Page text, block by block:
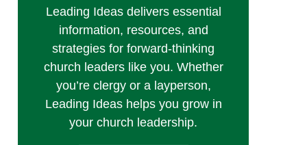
Leading Ideas delivers essential
information, resources, and
strategies for forward-thinking
church leaders like you. Whether
you’re clergy or a layperson,
Leading Ideas helps you grow in
your church leadership.